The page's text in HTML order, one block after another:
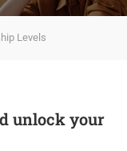
Levels
unlock your